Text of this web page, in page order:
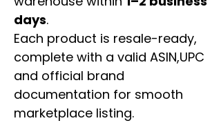
days.
Each product is resale-ready,
complete with a valid ASIN,UPC
and official brand
documentation for smooth
marketplace listing.